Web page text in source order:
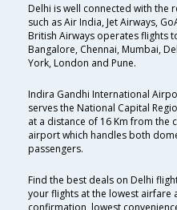
Delhi is well connected with the
such as Air India, Jet Airways,
British Airways operates flights
Bangalore, Chennai, Mumbai,
York, London and Pune.
Indira Gandhi International
serves the National Capital
at a distance of 16 Km from the
airport which handles both
passengers.
Find the best deals on Delhi
your flights at the lowest airfare
confirmation, lowest